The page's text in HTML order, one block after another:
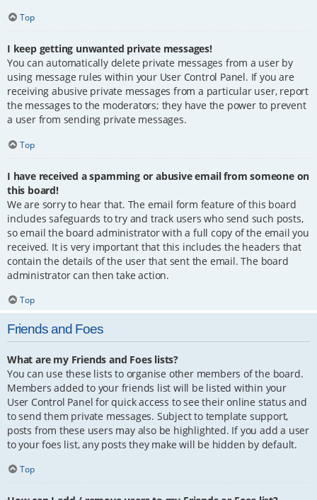
Top
I keep getting unwanted private messages!
You can automatically delete private messages from a user by
using message rules within your User Control Panel. If you are
receiving abusive private messages from a particular user, report
the messages to the moderators; they have the power to prevent
a user from sending private messages.
Top
I have received a spamming or abusive email from someone on
this board!
We are sorry to hear that. The email form feature of this board
includes safeguards to try and track users who send such posts,
so email the board administrator with a full copy of the email you
received. It is very important that this includes the headers that
contain the details of the user that sent the email. The board
administrator can then take action.
Top
Friends and Foes
What are my Friends and Foes lists?
You can use these lists to organise other members of the board.
Members added to your friends list will be listed within your
User Control Panel for quick access to see their online status and
to send them private messages. Subject to template support,
posts from these users may also be highlighted. If you add a user
to your foes list, any posts they make will be hidden by default.
Top